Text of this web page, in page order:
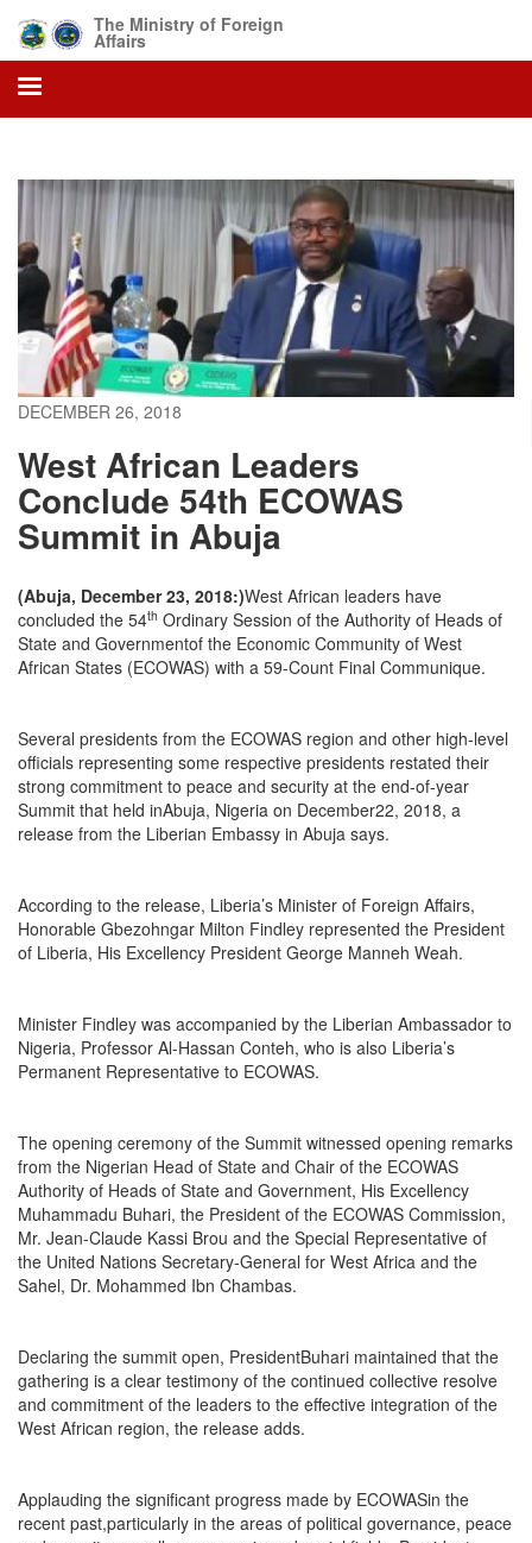
main
content
The Ministry of Foreign
Affairs
DECEMBER 26, 2018
West African Leaders
Conclude 54th ECOWAS
Summit in Abuja
(Abuja, December 23, 2018:)West African leaders have
concluded the 54th Ordinary Session of the Authority of Heads of
State and Governmentof the Economic Community of West
African States (ECOWAS) with a 59-Count Final Communique.
Several presidents from the ECOWAS region and other high-level
officials representing some respective presidents restated their
strong commitment to peace and security at the end-of-year
Summit that held inAbuja, Nigeria on December22, 2018, a
release from the Liberian Embassy in Abuja says.
According to the release, Liberia’s Minister of Foreign Affairs,
Honorable Gbezohngar Milton Findley represented the President
of Liberia, His Excellency President George Manneh Weah.
Minister Findley was accompanied by the Liberian Ambassador to
Nigeria, Professor Al-Hassan Conteh, who is also Liberia’s
Permanent Representative to ECOWAS.
The opening ceremony of the Summit witnessed opening remarks
from the Nigerian Head of State and Chair of the ECOWAS
Authority of Heads of State and Government, His Excellency
Muhammadu Buhari, the President of the ECOWAS Commission,
Mr. Jean-Claude Kassi Brou and the Special Representative of
the United Nations Secretary-General for West Africa and the
Sahel, Dr. Mohammed Ibn Chambas.
Declaring the summit open, PresidentBuhari maintained that the
gathering is a clear testimony of the continued collective resolve
and commitment of the leaders to the effective integration of the
West African region, the release adds.
Applauding the significant progress made by ECOWASin the
recent past,particularly in the areas of political governance, peace